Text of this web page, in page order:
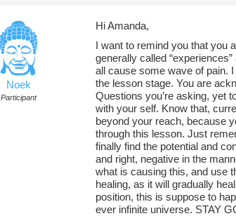
Noek
Participant
Hi Amanda,
I want to remind you that you
generally called
all cause some wave of pain.
the lesson stage. You are
Questions you’re asking, yet
with your self. Know that,
beyond your reach, because
through this lesson. Just
finally find the potential and
and right, negative in the
what is causing this, and use
healing, as it will gradually
position, this is suppose to
ever infinite universe. STAY